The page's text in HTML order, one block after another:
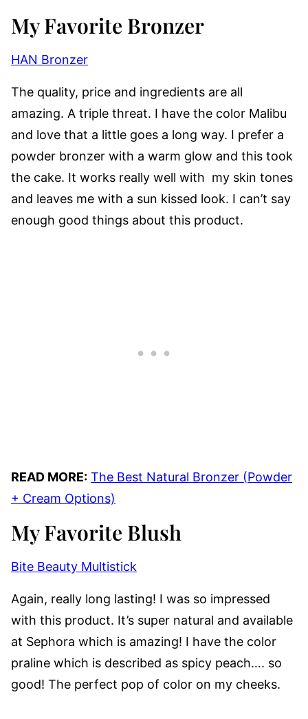
My Favorite Bronzer
HAN Bronzer
The quality, price and ingredients are all
amazing. A triple threat. I have the color Malibu
and love that a little goes a long way. I prefer a
powder bronzer with a warm glow and this took
the cake. It works really well with my skin tones
and leaves me with a sun kissed look. I can’t say
enough good things about this product.
READ MORE: The Best Natural Bronzer (Powder
+ Cream Options)
My Favorite Blush
Bite Beauty Multistick
Again, really long lasting! I was so impressed
with this product. It’s super natural and available
at Sephora which is amazing! I have the color
praline which is described as spicy peach…. so
good! The perfect pop of color on my cheeks.